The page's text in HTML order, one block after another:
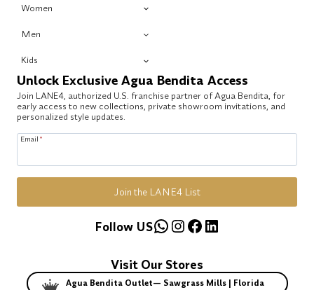
Women
Men
Kids
Unlock Exclusive Agua Bendita Access
Join LANE4, authorized U.S. franchise partner of Agua Bendita, for
early access to new collections, private showroom invitations, and
personalized style updates.
Email *
Join the LANE4 List
WhatsApp
Instagram
Facebook
LinkedIn
Follow US
Visit Our Stores
Agua Bendita Outlet— Sawgrass Mills | Florida